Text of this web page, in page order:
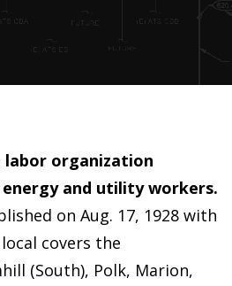
labor organization
energy and utility workers.
on Aug. 17, 1928 with
covers the
(South), Polk, Marion,